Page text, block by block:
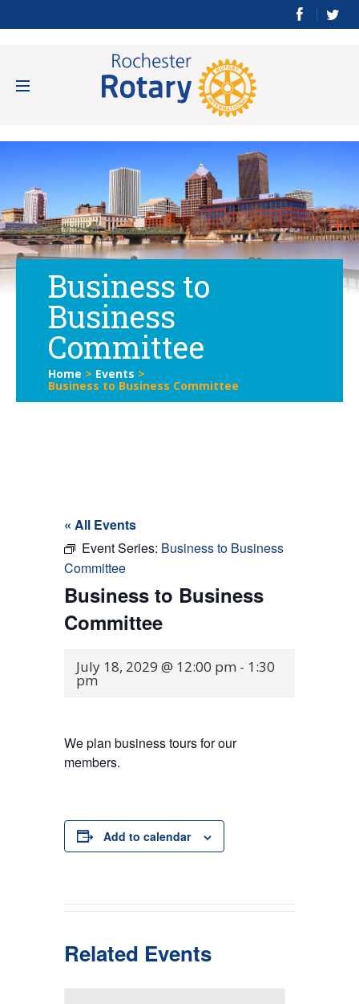
Business to
Business
Committee
Home > Events >
Business to Business Committee
« All Events
Event Series: Business to Business
Committee
Business to Business
Committee
July 18, 2029 @ 12:00 pm - 1:30
pm
We plan business tours for our
members.
Add to calendar
Related Events